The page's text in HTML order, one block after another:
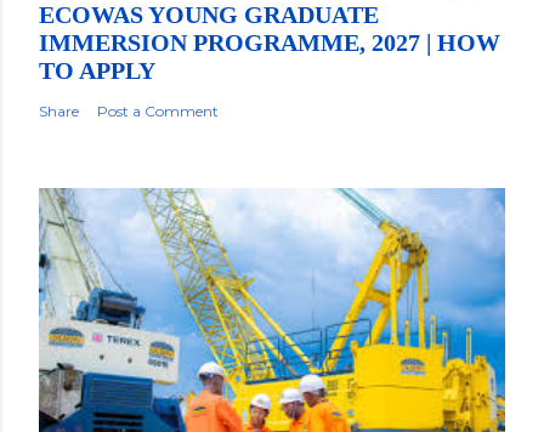
ECOWAS YOUNG GRADUATE
IMMERSION PROGRAMME, 2027 | HOW
TO APPLY
Share Post a Comment